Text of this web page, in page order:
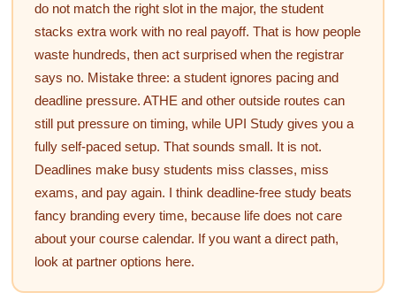
do not match the right slot in the major, the student
stacks extra work with no real payoff. That is how people
waste hundreds, then act surprised when the registrar
says no. Mistake three: a student ignores pacing and
deadline pressure. ATHE and other outside routes can
still put pressure on timing, while UPI Study gives you a
fully self-paced setup. That sounds small. It is not.
Deadlines make busy students miss classes, miss
exams, and pay again. I think deadline-free study beats
fancy branding every time, because life does not care
about your course calendar. If you want a direct path,
look at partner options here.